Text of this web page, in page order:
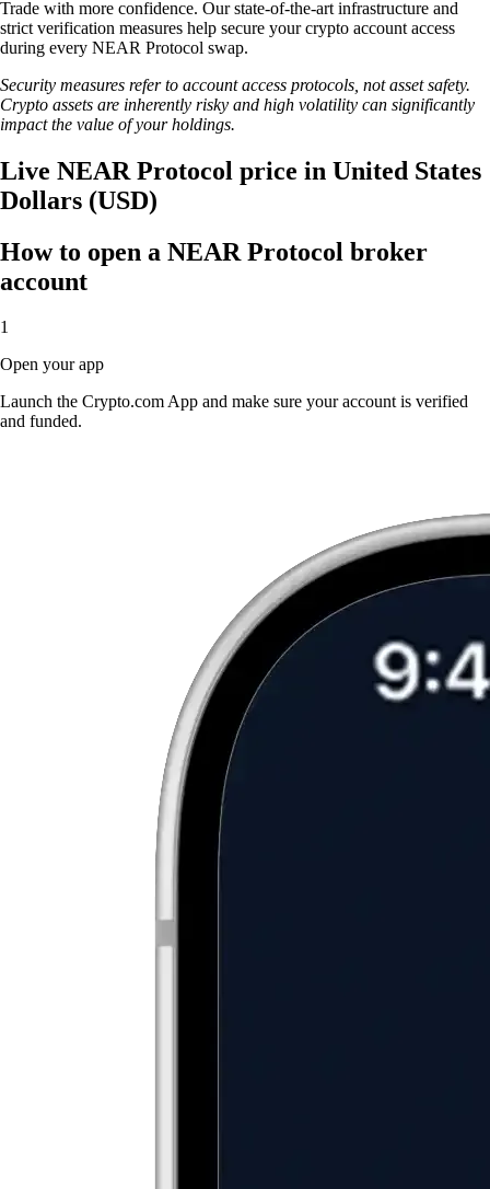
Trade with more confidence. Our state-of-the-art infrastructure and
strict verification measures help secure your crypto account access
during every NEAR Protocol swap.
Security measures refer to account access protocols, not asset safety.
Crypto assets are inherently risky and high volatility can significantly
impact the value of your holdings.
Live NEAR Protocol price in United States
Dollars (USD)
How to open a NEAR Protocol broker
account
1
Open your app
Launch the Crypto.com App and make sure your account is verified
and funded.